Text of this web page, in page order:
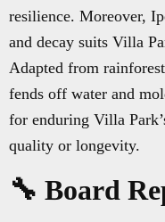
resilience. Moreover,
and decay suits Villa
Adapted from
fends off water and
for enduring Villa
quality or longevity.
🔧 Board